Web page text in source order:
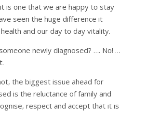
is one that we are happy to stay
seen the huge difference it
and our day to day vitality.
newly diagnosed? …. No! …
the biggest issue ahead for
is the reluctance of family and
respect and accept that it is